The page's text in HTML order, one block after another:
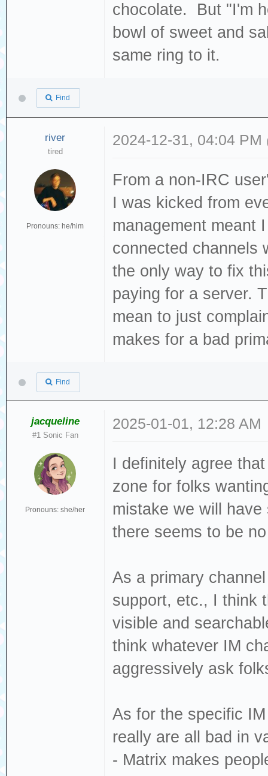
chocolate. But "I'm
bowl of sweet and
same ring to it.
Find
river
tired
Pronouns: he/him
2024-12-31, 04:04 PM
From a non-IRC
I was kicked from
management meant
connected channels
the only way to fix
paying for a server.
mean to just
makes for a bad
Find
jacqueline
#1 Sonic Fan
Pronouns: she/her
2025-01-01, 12:28 AM
I definitely agree
zone for folks
mistake we will
there seems to be
As a primary
support, etc., I think
visible and
think whatever IM
aggressively ask
As for the specific
really are all bad in
- Matrix makes